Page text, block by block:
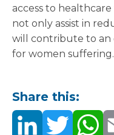
access to healthcare
not only assist in
will contribute to an
for women suffering.
Share this: